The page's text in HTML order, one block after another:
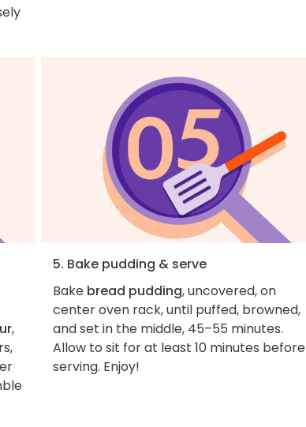
,
5. Bake pudding & serve
Bake bread pudding, uncovered, on
center oven rack, until puffed, browned,
and set in the middle, 45–55 minutes.
Allow to sit for at least 10 minutes before
serving. Enjoy!